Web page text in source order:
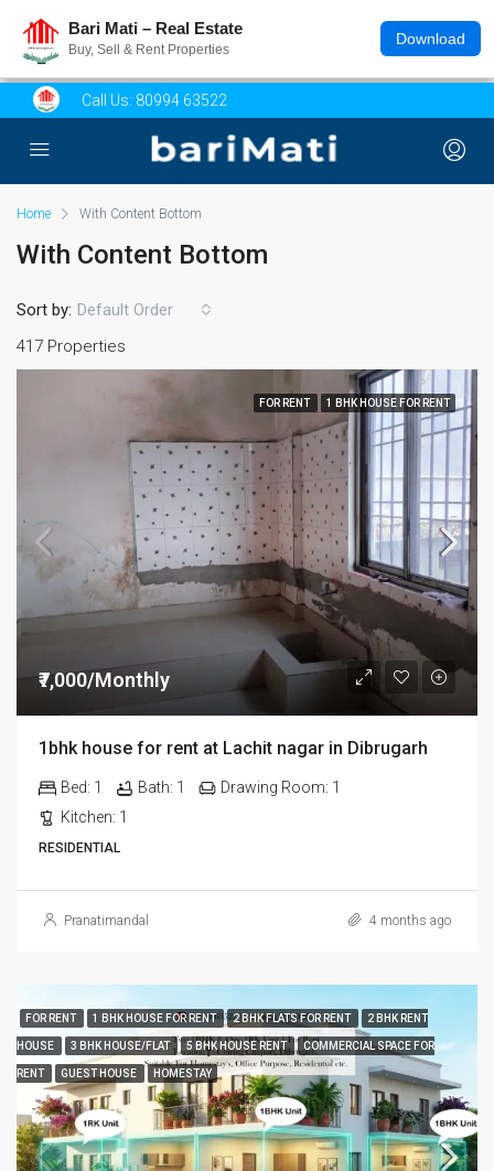
Bari Mati – Real Estate
Buy, Sell & Rent Properties
Download
Call Us: 80994 63522
Home With Content Bottom
With Content Bottom
417 Properties
Sort by: Default Order
FOR RENT 1 BHK HOUSE FOR RENT
₹7,000/Monthly
1bhk house for rent at Lachit nagar in Dibrugarh
Bed: 1 Bath: 1 Drawing Room: 1
Kitchen: 1
RESIDENTIAL
Pranatimandal 4 months ago
FOR RENT 1 BHK HOUSE FOR RENT 2 BHK FLATS FOR RENT 2 BHK RENT
HOUSE 3 BHK HOUSE/FLAT 5 BHK HOUSE RENT COMMERCIAL SPACE FOR
RENT GUEST HOUSE HOMESTAY